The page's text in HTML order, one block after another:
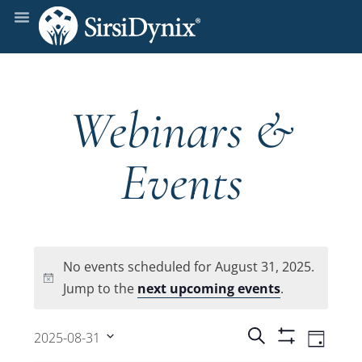
Webinars &
Events
Notice
No events scheduled for August 31, 2025.
Jump to the next upcoming events.
Events
Search Day
2025-08-31